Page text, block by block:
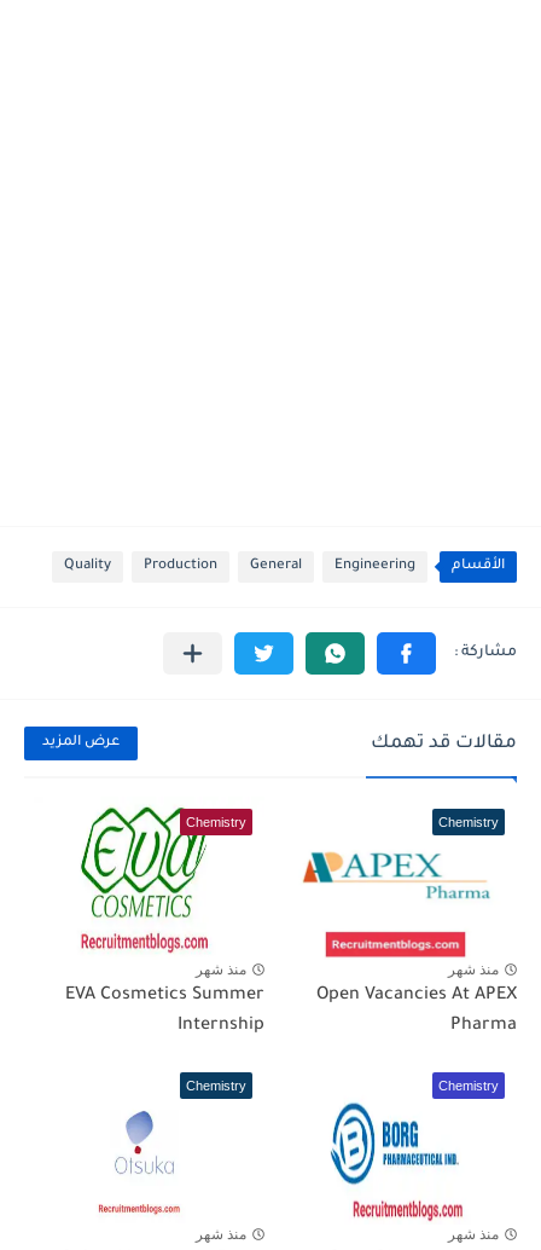
الأقسام Engineering
General
Production
Quality
مقالات قد تهمك عرض المزيد
Chemistry
منذ شهر
Open Vacancies At APEX
Pharma
Chemistry
منذ شهر
EVA Cosmetics Summer
Internship
Chemistry
منذ شهر
Chemistry
منذ شهر